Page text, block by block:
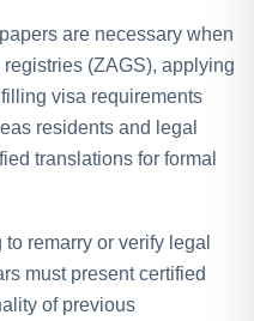
are necessary when
(ZAGS), applying
visa requirements
residents and legal
translations for formal
remarry or verify legal
must present certified
of previous